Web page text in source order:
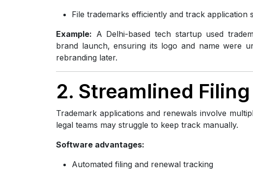
File trademarks efficiently and track application
Example: A Delhi-based tech startup used
brand launch, ensuring its logo and name were
rebranding later.
2. Streamlined
Trademark applications and renewals involve
legal teams may struggle to keep track manually.
Software advantages:
Automated filing and renewal tracking